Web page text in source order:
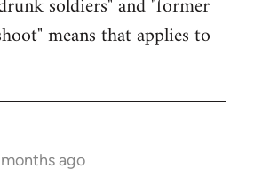
soldiers" and "former
means that applies to
ago